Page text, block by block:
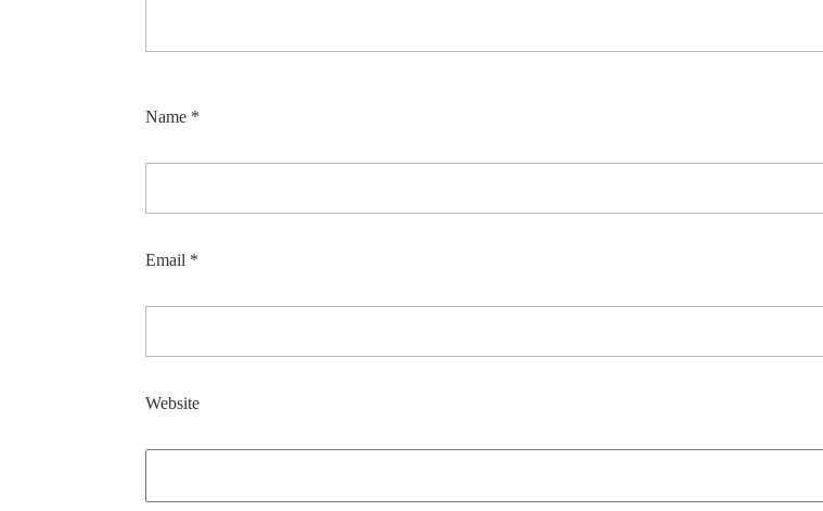
Name *
Email *
Website